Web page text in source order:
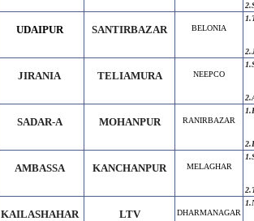
UDAIPUR SANTIRBAZAR BELONIA
JIRANIA TELIAMURA NEEPCO
2.
SADAR-A MOHANPUR RANIRBAZAR
1.
2.
AMBASSA KANCHANPUR MELAGHAR
1.
2.
KAILASHAHAR LTV DHARMANAGAR